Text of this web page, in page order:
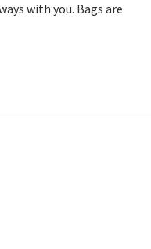
with you. Bags are